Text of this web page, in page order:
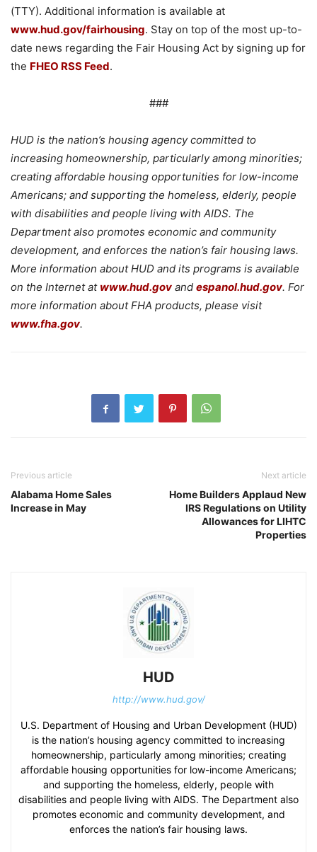
(TTY). Additional information is available at
www.hud.gov/fairhousing. Stay on top of the most up-to-
date news regarding the Fair Housing Act by signing up for
the FHEO RSS Feed.
###
HUD is the nation’s housing agency committed to
increasing homeownership, particularly among minorities;
creating affordable housing opportunities for low-income
Americans; and supporting the homeless, elderly, people
with disabilities and people living with AIDS. The
Department also promotes economic and community
development, and enforces the nation’s fair housing laws.
More information about HUD and its programs is available
on the Internet at www.hud.gov and espanol.hud.gov. For
more information about FHA products, please visit
www.fha.gov.
Previous article
Alabama Home Sales
Increase in May
Next article
Home Builders Applaud New
IRS Regulations on Utility
Allowances for LIHTC
Properties
HUD
http://www.hud.gov/
U.S. Department of Housing and Urban Development (HUD)
is the nation’s housing agency committed to increasing
homeownership, particularly among minorities; creating
affordable housing opportunities for low-income Americans;
and supporting the homeless, elderly, people with
disabilities and people living with AIDS. The Department also
promotes economic and community development, and
enforces the nation’s fair housing laws.